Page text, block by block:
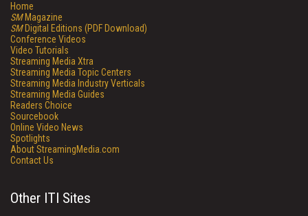
Home
SMMagazine
SMDigital Editions (PDF Download)
Conference Videos
Video Tutorials
Streaming Media Xtra
Streaming Media Topic Centers
Streaming Media Industry Verticals
Streaming Media Guides
Readers Choice
Sourcebook
Online Video News
Spotlights
About StreamingMedia.com
Contact Us
Other ITI Sites